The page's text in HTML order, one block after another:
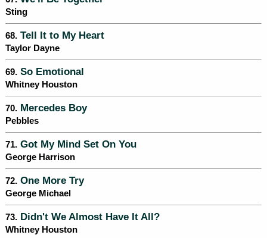
Sting
68. Tell It to My Heart
Taylor Dayne
69. So Emotional
Whitney Houston
70. Mercedes Boy
Pebbles
71. Got My Mind Set On You
George Harrison
72. One More Try
George Michael
73. Didn't We Almost Have It All?
Whitney Houston